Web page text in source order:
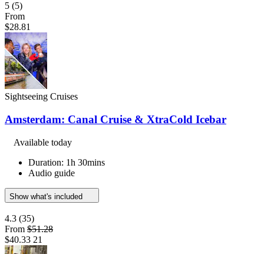
5 (5)
From
$28.81
Sightseeing Cruises
Amsterdam: Canal Cruise & XtraCold Icebar
Available today
Duration: 1h 30mins
Audio guide
Show what's included
4.3 (35)
From $51.28
$40.33 21